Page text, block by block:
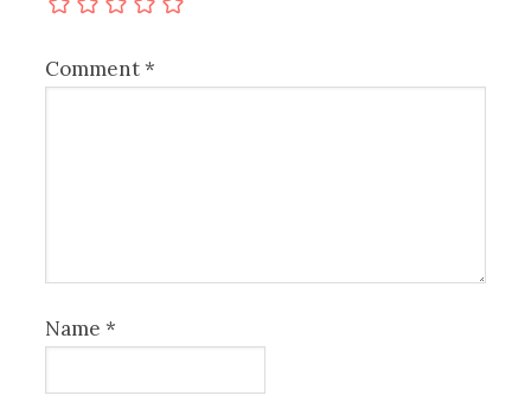
Comment*
Name*